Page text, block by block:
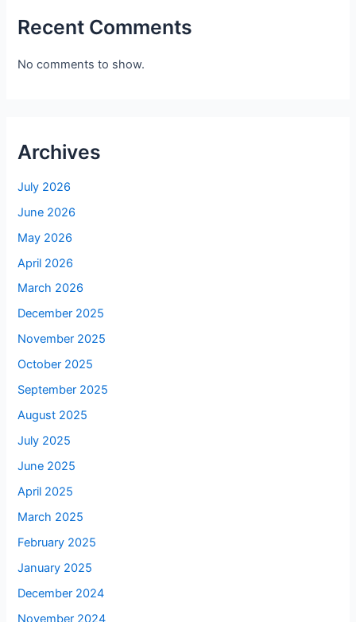
Recent Comments
No comments to show.
Archives
July 2026
June 2026
May 2026
April 2026
March 2026
December 2025
November 2025
October 2025
September 2025
August 2025
July 2025
June 2025
April 2025
March 2025
February 2025
January 2025
December 2024
November 2024